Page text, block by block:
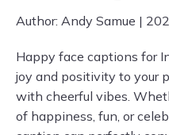
Author: Andy Samue |
Happy face captions for
joy and positivity to your
with cheerful vibes.
of happiness, fun, or